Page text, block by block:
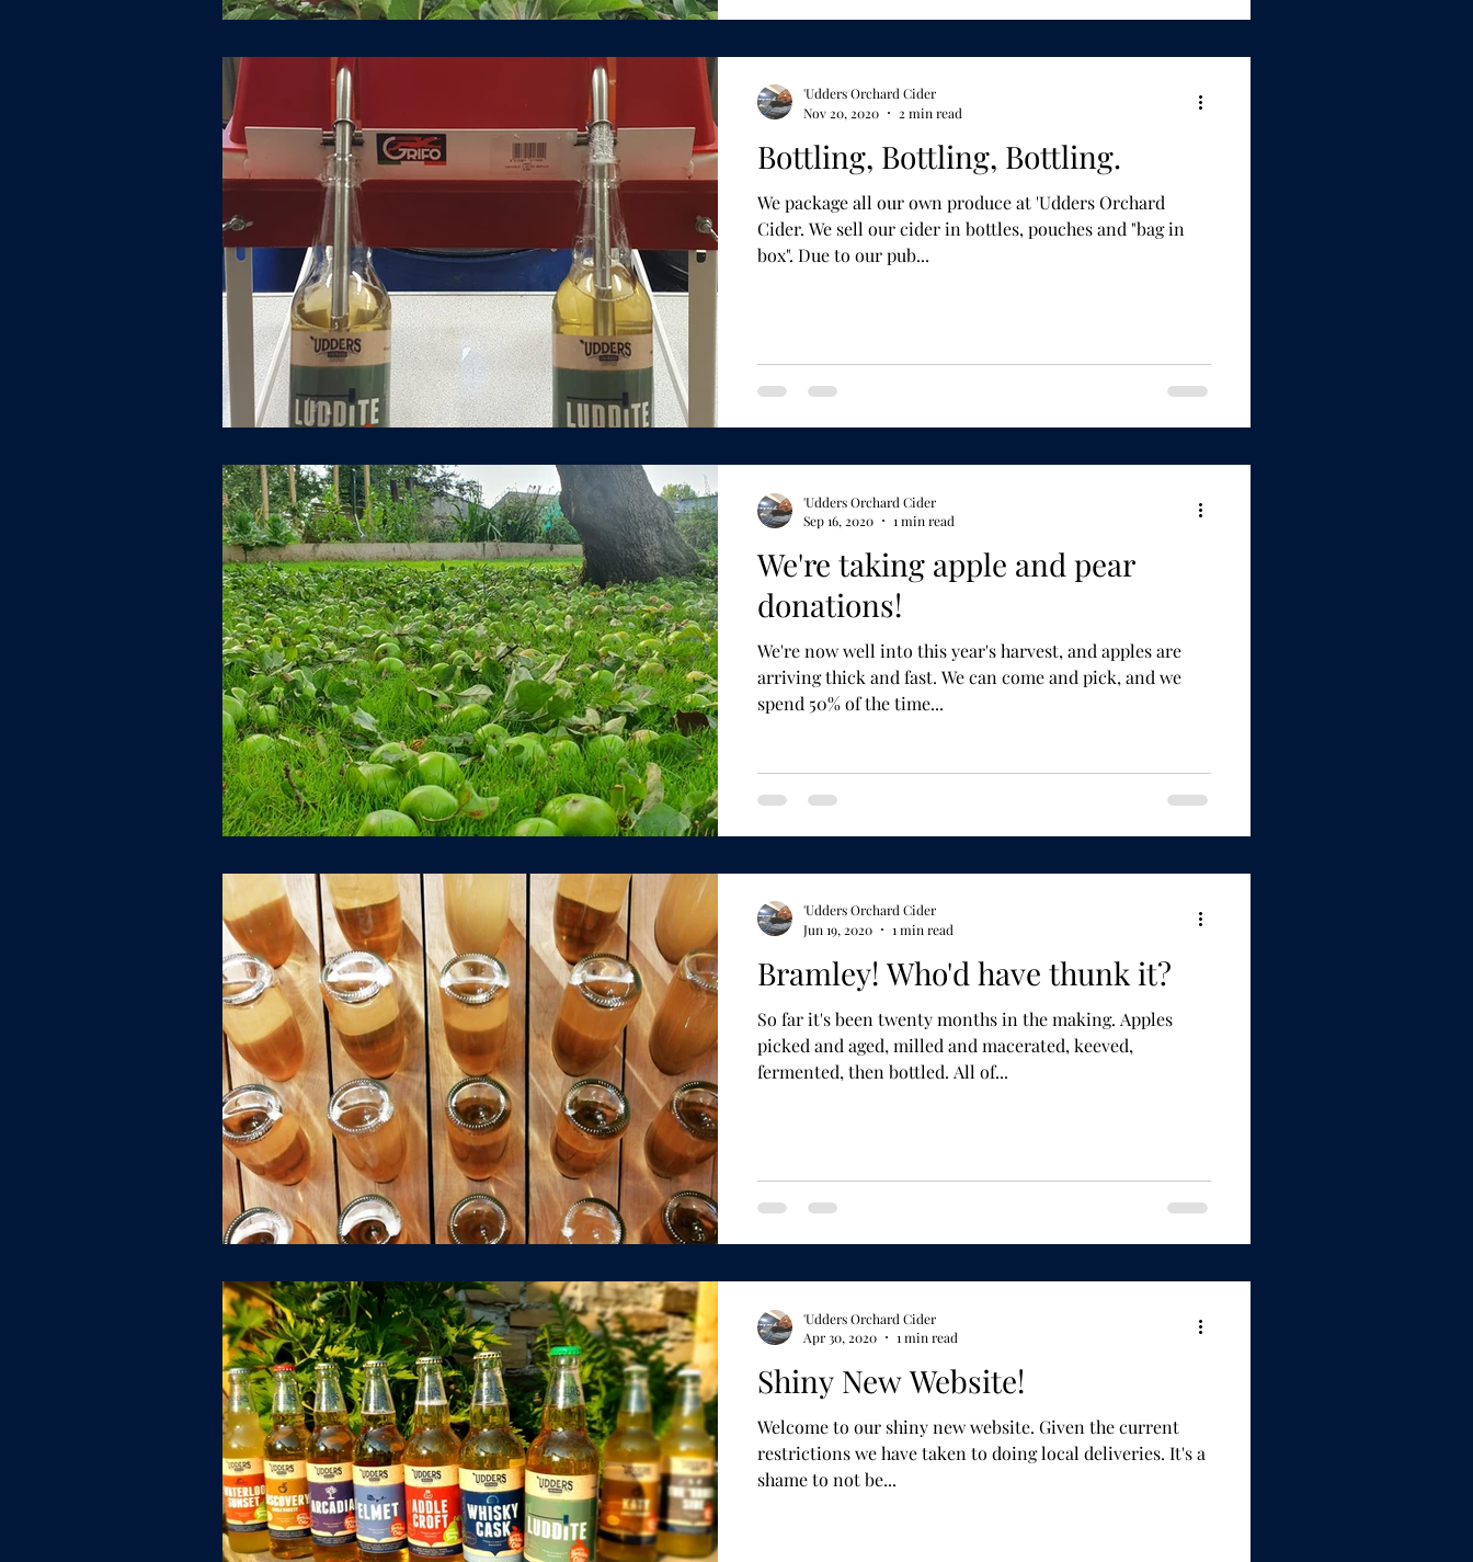
Bottling, Bottling, Bottling.
We package all our own produce at 'Udders Orchard
Cider. We sell our cider in bottles, pouches and "bag in
box". Due to our pub...
'Udders Orchard Cider
Nov 20, 2020
2 min read
We're taking apple and pear
donations!
We're now well into this year's harvest, and apples are
arriving thick and fast. We can come and pick, and we
spend 50% of the time...
'Udders Orchard Cider
Sep 16, 2020
1 min read
Bramley! Who'd have thunk it?
So far it's been twenty months in the making. Apples
picked and aged, milled and macerated, keeved,
fermented, then bottled. All of...
'Udders Orchard Cider
Jun 19, 2020
1 min read
Shiny New Website!
Welcome to our shiny new website. Given the current
restrictions we have taken to doing local deliveries. It's a
shame to not be...
'Udders Orchard Cider
Apr 30, 2020
1 min read